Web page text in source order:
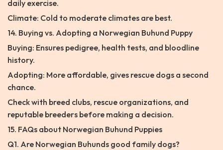
daily exercise.
Climate: Cold to moderate climates are best.
14. Buying vs. Adopting a Norwegian Buhund Puppy
Buying: Ensures pedigree, health tests, and bloodline
history.
Adopting: More affordable, gives rescue dogs a second
chance.
Check with breed clubs, rescue organizations, and
reputable breeders before making a decision.
15. FAQs about Norwegian Buhund Puppies
Q1. Are Norwegian Buhunds good family dogs?